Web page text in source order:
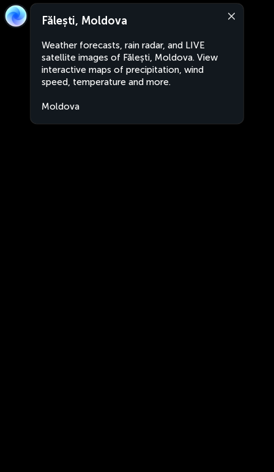
Fălești, Moldova
Weather forecasts, rain radar, and LIVE
satellite images of Fălești, Moldova. View
interactive maps of precipitation, wind
speed, temperature and more.
Moldova